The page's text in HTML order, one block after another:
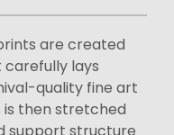
are created
lays
quality fine art
is then stretched
support structure